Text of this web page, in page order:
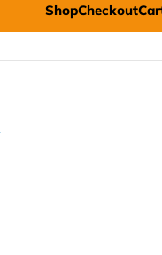
ShopCheckout